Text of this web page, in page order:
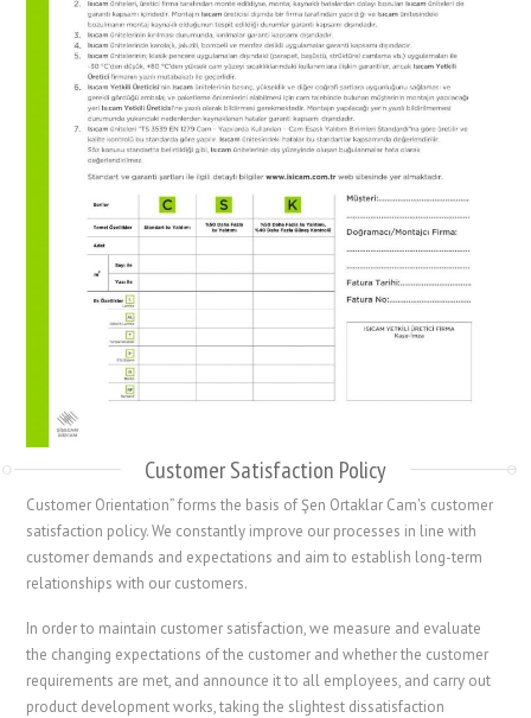
Customer Satisfaction Policy
Customer Orientation” forms the basis of Şen Ortaklar Cam's customer
satisfaction policy. We constantly improve our processes in line with
customer demands and expectations and aim to establish long-term
relationships with our customers.
In order to maintain customer satisfaction, we measure and evaluate
the changing expectations of the customer and whether the customer
requirements are met, and announce it to all employees, and carry out
product development works, taking the slightest dissatisfaction